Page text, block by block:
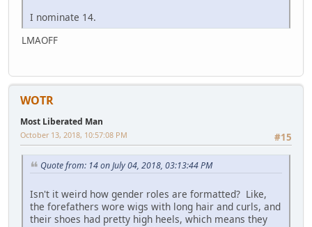
I nominate 14.
LMAOFF
WOTR
Most Liberated Man
#15
October 13, 2018, 10:57:08 PM
Quote from: 14 on July 04, 2018, 03:13:44 PM
Isn't it weird how gender roles are formatted? Like,
the forefathers wore wigs with long hair and curls, and
their shoes had pretty high heels, which means they